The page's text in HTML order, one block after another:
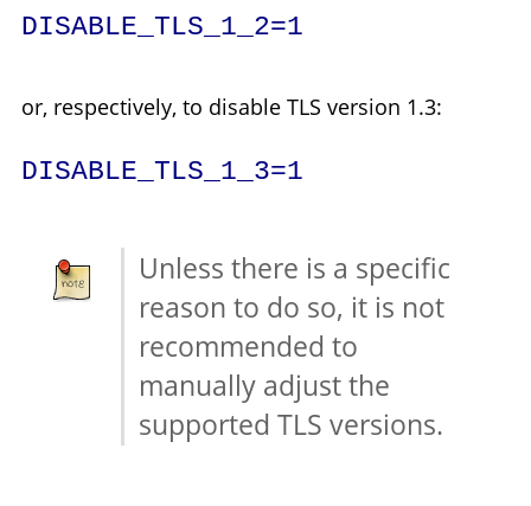
DISABLE_TLS_1_2=1
or, respectively, to disable TLS version 1.3:
DISABLE_TLS_1_3=1
Unless there is a specific
reason to do so, it is not
recommended to
manually adjust the
supported TLS versions.